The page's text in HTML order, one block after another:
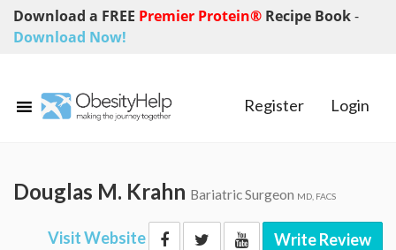
Download a FREE Premier Protein® Recipe Book-
Download Now!
Register Login
Douglas M. Krahn Bariatric Surgeon MD, FACS
Visit Website Write Review